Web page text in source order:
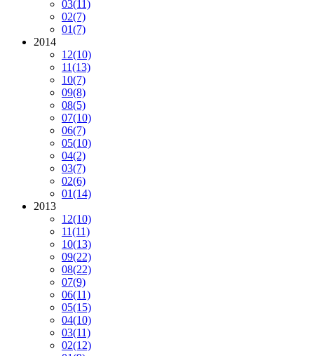
03(11)
02(7)
01(7)
2014
12(10)
11(13)
10(7)
09(8)
08(5)
07(10)
06(7)
05(10)
04(2)
03(7)
02(6)
01(14)
2013
12(10)
11(11)
10(13)
09(22)
08(22)
07(9)
06(11)
05(15)
04(10)
03(11)
02(12)